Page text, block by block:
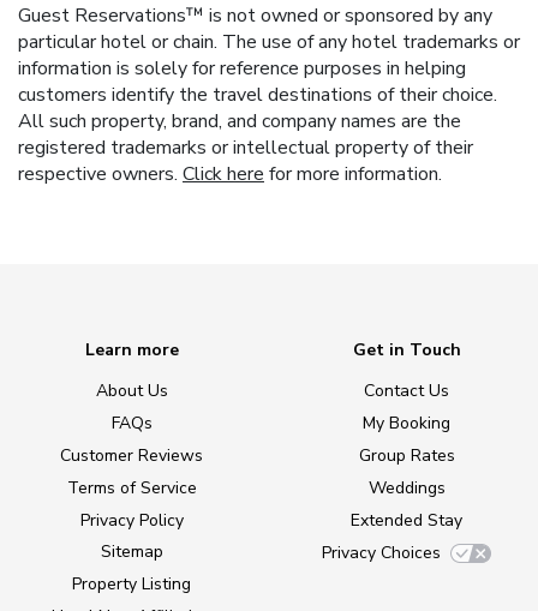
Guest Reservations™ is not owned or sponsored by any
particular hotel or chain. The use of any hotel trademarks or
information is solely for reference purposes in helping
customers identify the travel destinations of their choice.
All such property, brand, and company names are the
registered trademarks or intellectual property of their
respective owners. Click here for more information.
Learn more
About Us
FAQs
Customer Reviews
Terms of Service
Privacy Policy
Sitemap
Property Listing
Get in Touch
Contact Us
My Booking
Group Rates
Weddings
Extended Stay
Privacy Choices